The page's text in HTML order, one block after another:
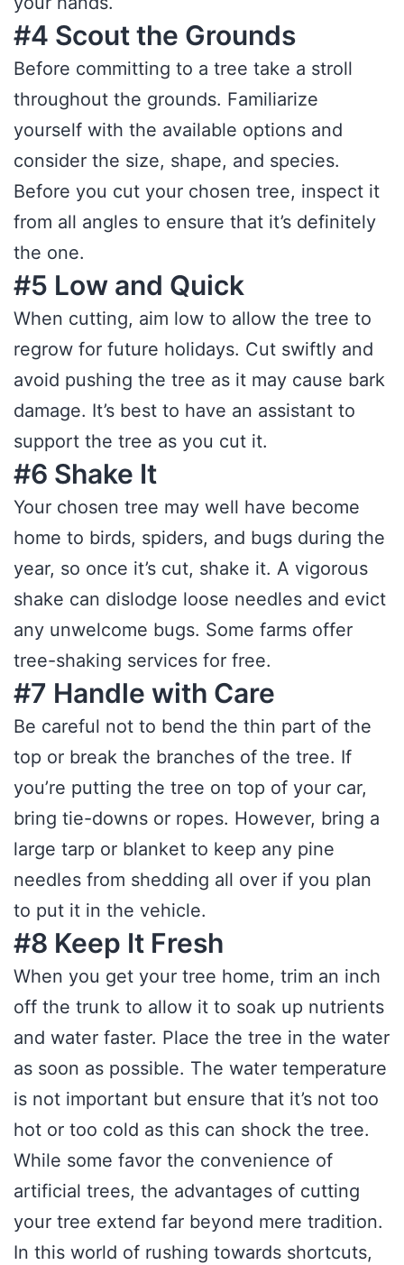
#4 Scout the Grounds
Before committing to a tree take a stroll
throughout the grounds. Familiarize
yourself with the available options and
consider the size, shape, and species.
Before you cut your chosen tree, inspect it
from all angles to ensure that it’s definitely
the one.
#5 Low and Quick
When cutting, aim low to allow the tree to
regrow for future holidays. Cut swiftly and
avoid pushing the tree as it may cause bark
damage. It’s best to have an assistant to
support the tree as you cut it.
#6 Shake It
Your chosen tree may well have become
home to birds, spiders, and bugs during the
year, so once it’s cut, shake it. A vigorous
shake can dislodge loose needles and evict
any unwelcome bugs. Some farms offer
tree-shaking services for free.
#7 Handle with Care
Be careful not to bend the thin part of the
top or break the branches of the tree. If
you’re putting the tree on top of your car,
bring tie-downs or ropes. However, bring a
large tarp or blanket to keep any pine
needles from shedding all over if you plan
to put it in the vehicle.
#8 Keep It Fresh
When you get your tree home, trim an inch
off the trunk to allow it to soak up nutrients
and water faster. Place the tree in the water
as soon as possible. The water temperature
is not important but ensure that it’s not too
hot or too cold as this can shock the tree.
While some favor the convenience of
artificial trees, the advantages of cutting
your tree extend far beyond mere tradition.
In this world of rushing towards shortcuts,